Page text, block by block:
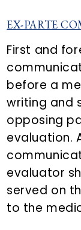
EX-PARTE
First and
before a
writing and
opposing
evaluation.
evaluator
served on
to the